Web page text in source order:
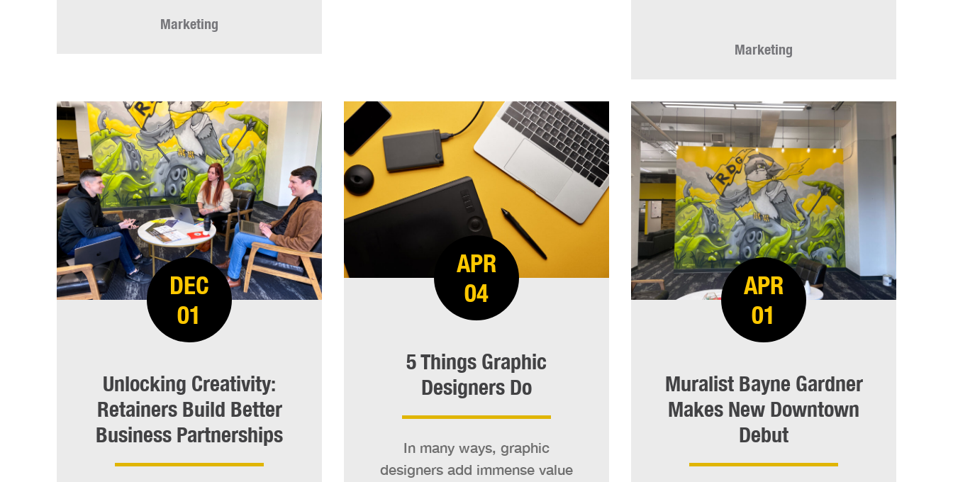
Marketing
Marketing
DEC
01
Unlocking Creativity:
Retainers Build Better
Business Partnerships
APR
04
5 Things Graphic
Designers Do
In many ways, graphic
designers add immense value
APR
01
Muralist Bayne Gardner
Makes New Downtown
Debut